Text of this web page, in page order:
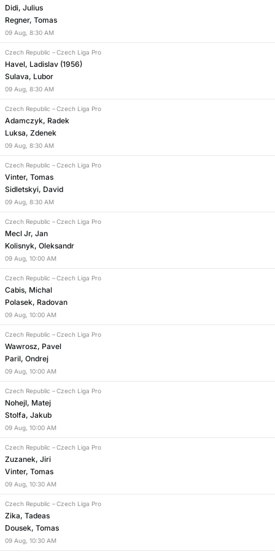
Didi, Julius
Regner, Tomas
09 Aug, 8:30 AM
Czech Republic – Czech Liga Pro
Havel, Ladislav (1956)
Sulava, Lubor
09 Aug, 8:30 AM
Czech Republic – Czech Liga Pro
Adamczyk, Radek
Luksa, Zdenek
09 Aug, 8:30 AM
Czech Republic – Czech Liga Pro
Vinter, Tomas
Sidletskyi, David
09 Aug, 8:30 AM
Czech Republic – Czech Liga Pro
Mecl Jr, Jan
Kolisnyk, Oleksandr
09 Aug, 10:00 AM
Czech Republic – Czech Liga Pro
Cabis, Michal
Polasek, Radovan
09 Aug, 10:00 AM
Czech Republic – Czech Liga Pro
Wawrosz, Pavel
Paril, Ondrej
09 Aug, 10:00 AM
Czech Republic – Czech Liga Pro
Nohejl, Matej
Stolfa, Jakub
09 Aug, 10:00 AM
Czech Republic – Czech Liga Pro
Zuzanek, Jiri
Vinter, Tomas
09 Aug, 10:30 AM
Czech Republic – Czech Liga Pro
Zika, Tadeas
Dousek, Tomas
09 Aug, 10:30 AM